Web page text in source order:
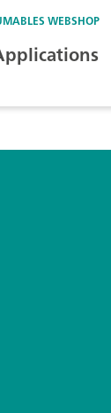
WEBSHOP